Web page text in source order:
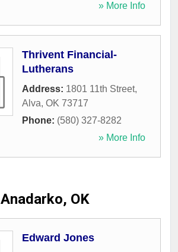
» More Info
Thrivent Financial-
Lutherans
Address: 1801 11th Street,
Alva, OK 73717
Phone: (580) 327-8282
» More Info
Anadarko, OK
Edward Jones